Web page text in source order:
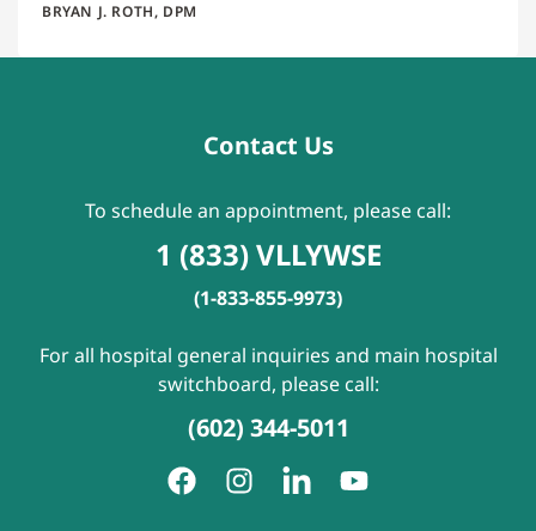
BRYAN J. ROTH, DPM
Contact Us
To schedule an appointment, please call:
1 (833) VLLYWSE
(1-833-855-9973)
For all hospital general inquiries and main hospital
switchboard, please call:
(602) 344-5011